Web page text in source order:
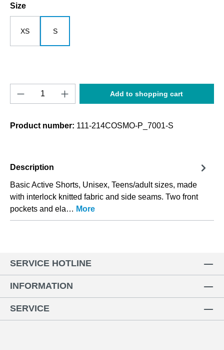
Select
Size
XS S
Product Quantity: Enter the desired
Add to shopping cart
Product number: 111-214COSMO-P_7001-S
Description
Basic Active Shorts, Unisex, Teens/adult sizes, made
with interlock knitted fabric and side seams. Two front
pockets and ela… More
SERVICE HOTLINE
INFORMATION
SERVICE